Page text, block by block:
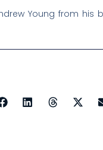
Young from his